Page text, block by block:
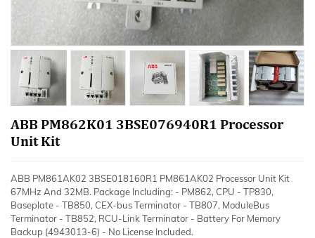
ABB PM862K01 3BSE076940R1 Processor
Unit Kit
ABB PM861AK02 3BSE018160R1 PM861AK02 Processor Unit Kit
67MHz And 32MB. Package Including: - PM862, CPU - TP830,
Baseplate - TB850, CEX-bus Terminator - TB807, ModuleBus
Terminator - TB852, RCU-Link Terminator - Battery For Memory
Backup (4943013-6) - No License Included.